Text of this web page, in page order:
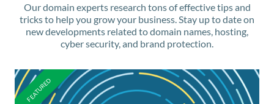
Our domain experts research tons of effective tips and
tricks to help you grow your business. Stay up to date on
new developments related to domain names, hosting,
cyber security, and brand protection.